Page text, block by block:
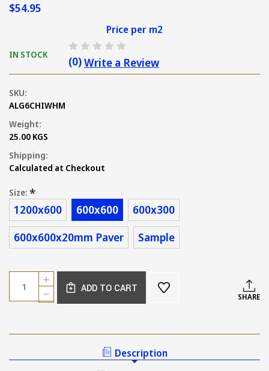
$54.95
Price per m2
IN STOCK
(0)Write a Review
SKU:
ALG6CHIWHM
Weight:
25.00 KGS
Shipping:
Calculated at Checkout
Size: *
1200x600 600x600
600x300
600x600x20mm Paver
Sample
Current
Stock:
Quantity:
DECREASE
QUANTITY
MATT
STONE
INCREASE
QUANTITY
OF
WHITE
ADD TO CART
SHARE
Description